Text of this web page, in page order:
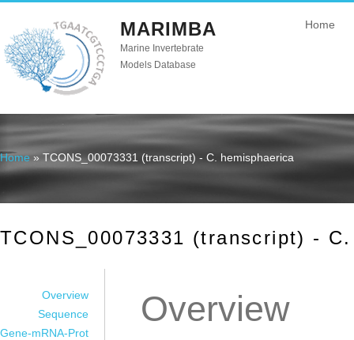
MARIMBA
Marine Invertebrate
Models Database
Home
You are here
Home » TCONS_00073331 (transcript) - C. hemisphaerica
TCONS_00073331 (transcript) -
Overview
Sequence
Gene-mRNA-Prot
Overview